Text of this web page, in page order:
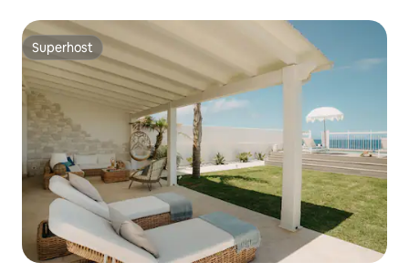
Superhost
Superhost